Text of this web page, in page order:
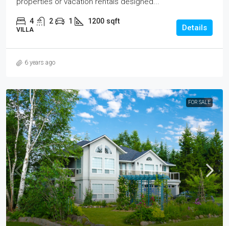
4 2 1 1200 sqft
VILLA Details
6 years ago
FOR SALE